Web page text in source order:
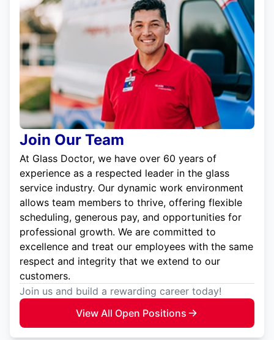
Join Our Team
At Glass Doctor, we have over 60 years of
experience as a respected leader in the glass
service industry. Our dynamic work environment
allows team members to thrive, offering flexible
scheduling, generous pay, and opportunities for
professional growth. We are committed to
excellence and treat our employees with the same
respect and integrity that we extend to our
customers.
Join us and build a rewarding career today!
View All Open Positions